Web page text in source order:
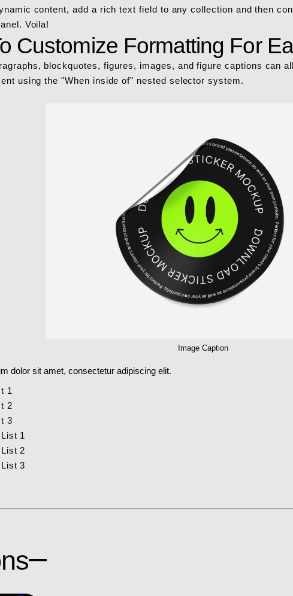
content, add a rich text field to any collection and then
Voila!
Customize Formatting For
blockquotes, figures, images, and figure captions can
using the "When inside of" nested selector system.
Image Caption
dolor sit amet, consectetur adipiscing elit.
1
2
3
1
2
3